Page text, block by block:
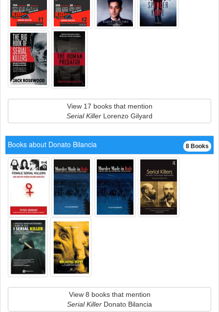
View 17 books that mention
Serial Killer Lorenzo Gilyard
8 Books
Books about Donato Bilancia
View 8 books that mention
Serial Killer Donato Bilancia